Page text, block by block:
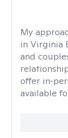
My
in Virginia
and
offer
available